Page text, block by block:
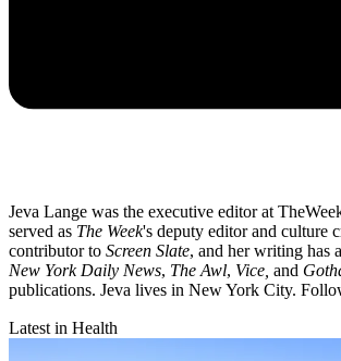
Jeva Lange was the executive editor at
served as The Week's deputy editor and culture
contributor to Screen Slate, and her writing has
New York Daily News, The Awl, Vice, and
publications. Jeva lives in New York City.
Latest in Health